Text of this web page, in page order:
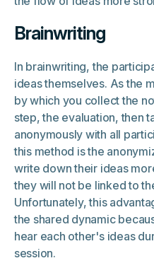
Brainwriting
In brainwriting, the
ideas themselves. As the
by which you collect the
step, the evaluation, then
anonymously with all
this method is the
write down their ideas
they will not be linked to
Unfortunately, this
the shared dynamic
hear each other's ideas
session.